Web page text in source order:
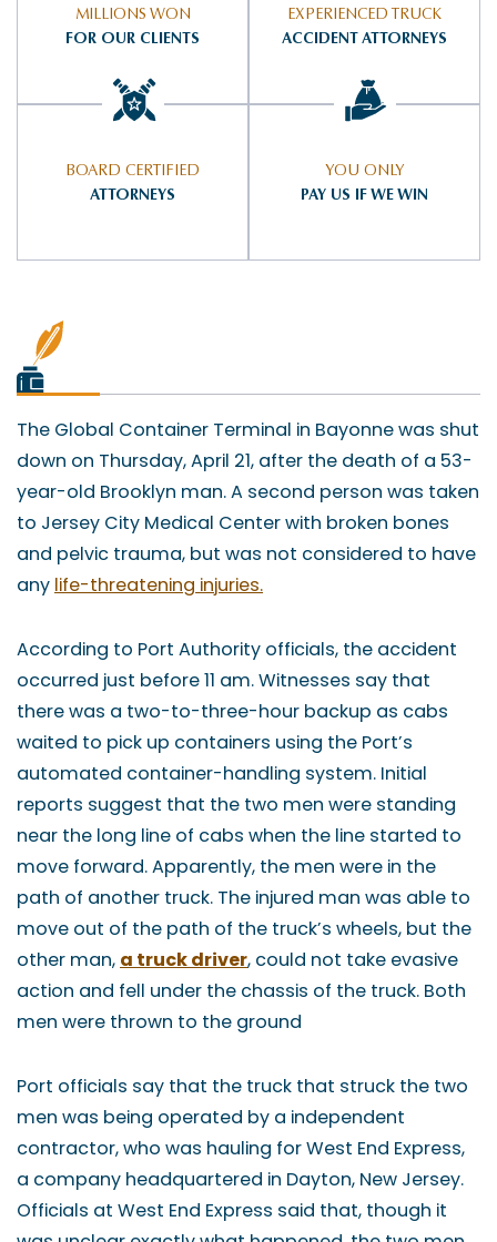
MILLIONS WON
FOR OUR CLIENTS
EXPERIENCED TRUCK
ACCIDENT ATTORNEYS
BOARD CERTIFIED
ATTORNEYS
YOU ONLY
PAY US IF WE WIN
The Global Container Terminal in Bayonne was shut
down on Thursday, April 21, after the death of a 53-
year-old Brooklyn man. A second person was taken
to Jersey City Medical Center with broken bones
and pelvic trauma, but was not considered to have
any life-threatening injuries.
According to Port Authority officials, the accident
occurred just before 11 am. Witnesses say that
there was a two-to-three-hour backup as cabs
waited to pick up containers using the Port’s
automated container-handling system. Initial
reports suggest that the two men were standing
near the long line of cabs when the line started to
move forward. Apparently, the men were in the
path of another truck. The injured man was able to
move out of the path of the truck’s wheels, but the
other man, a truck driver, could not take evasive
action and fell under the chassis of the truck. Both
men were thrown to the ground
Port officials say that the truck that struck the two
men was being operated by a independent
contractor, who was hauling for West End Express,
a company headquartered in Dayton, New Jersey.
Officials at West End Express said that, though it